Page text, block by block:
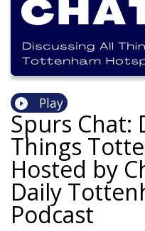
Play
Spurs Chat:
Things
Hosted by
Daily
Podcast